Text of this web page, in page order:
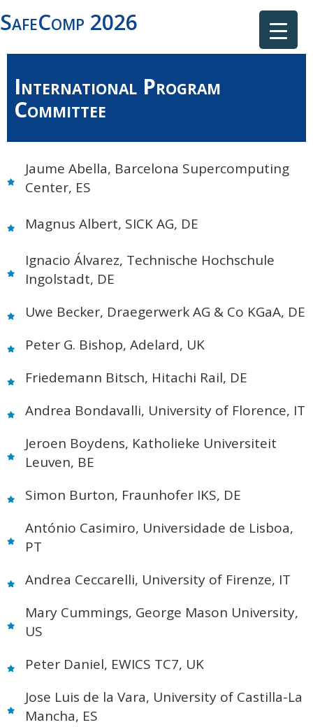
SafeComp 2026
International Program
Committee
Jaume Abella, Barcelona Supercomputing
Center, ES
Magnus Albert, SICK AG, DE
Ignacio Álvarez, Technische Hochschule
Ingolstadt, DE
Uwe Becker, Draegerwerk AG & Co KGaA, DE
Peter G. Bishop, Adelard, UK
Friedemann Bitsch, Hitachi Rail, DE
Andrea Bondavalli, University of Florence, IT
Jeroen Boydens, Katholieke Universiteit
Leuven, BE
Simon Burton, Fraunhofer IKS, DE
António Casimiro, Universidade de Lisboa,
PT
Andrea Ceccarelli, University of Firenze, IT
Mary Cummings, George Mason University,
US
Peter Daniel, EWICS TC7, UK
Jose Luis de la Vara, University of Castilla-La
Mancha, ES